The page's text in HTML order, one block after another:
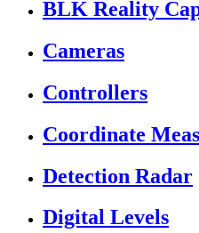
BLK Reality
Cameras
Controllers
Coordinate
Detection Radar
Digital Levels